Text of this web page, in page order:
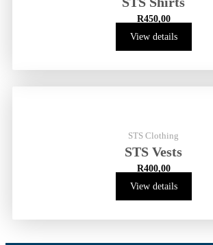
R450,00
View details
STS Clothing
STS Vests
R400,00
View details